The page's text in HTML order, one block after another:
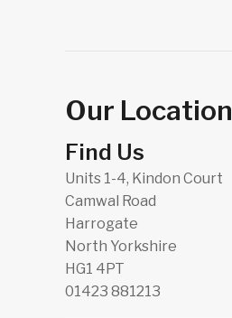
Our Location
Find Us
Units 1-4, Kindon Court
Camwal Road
Harrogate
North Yorkshire
HG1 4PT
01423 881213